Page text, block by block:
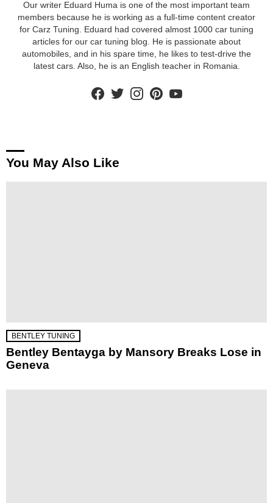
Our writer Eduard Huma is one of the most important team
members because he is working as a full-time content creator
for Carz Tuning. Eduard had covered almost 1000 car tuning
articles for our car tuning blog. He is passionate about
automobiles, and in his spare time, he likes to test-drive the
latest cars. Also, he is an English teacher in Romania.
facebooktwitterinstagram
You May Also Like
BENTLEY TUNING
Bentley Bentayga by Mansory Breaks Lose in
Geneva